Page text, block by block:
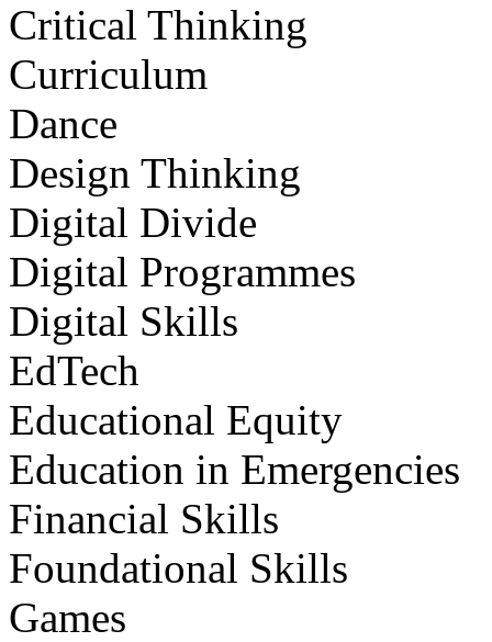
Critical Thinking
Curriculum
Dance
Design Thinking
Digital Divide
Digital Programmes
Digital Skills
EdTech
Educational Equity
Education in Emergencies
Financial Skills
Foundational Skills
Games